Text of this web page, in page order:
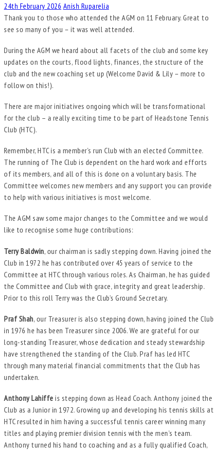
24th February 2026 Anish Ruparelia
Thank you to those who attended the AGM on 11 February. Great to
see so many of you – it was well attended.
During the AGM we heard about all facets of the club and some key
updates on the courts, flood lights, finances, the structure of the
club and the new coaching set up (Welcome David & Lily – more to
follow on this!).
There are major initiatives ongoing which will be transformational
for the club – a really exciting time to be part of Headstone Tennis
Club (HTC).
Remember, HTC is a member’s run Club with an elected Committee.
The running of The Club is dependent on the hard work and efforts
of its members, and all of this is done on a voluntary basis. The
Committee welcomes new members and any support you can provide
to help with various initiatives is most welcome.
The AGM saw some major changes to the Committee and we would
like to recognise some huge contributions:
Terry Baldwin, our chairman is sadly stepping down. Having joined the
Club in 1972 he has contributed over 45 years of service to the
Committee at HTC through various roles. As Chairman, he has guided
the Committee and Club with grace, integrity and great leadership.
Prior to this roll Terry was the Club’s Ground Secretary.
Praf Shah, our Treasurer is also stepping down, having joined the Club
in 1976 he has been Treasurer since 2006. We are grateful for our
long-standing Treasurer, whose dedication and steady stewardship
have strengthened the standing of the Club. Praf has led HTC
through many material financial commitments that the Club has
undertaken.
Anthony Lahiffe is stepping down as Head Coach. Anthony joined the
Club as a Junior in 1972. Growing up and developing his tennis skills at
HTC resulted in him having a successful tennis career winning many
titles and playing premier division tennis with the men’s team.
Anthony turned his hand to coaching and as a fully qualified Coach,